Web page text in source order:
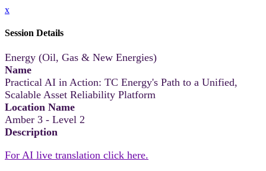
x
Session Details
Energy (Oil, Gas & New Energies)
Name
Practical AI in Action: TC Energy's Path to a Unified,
Scalable Asset Reliability Platform
Location Name
Amber 3 - Level 2
Description
For AI live translation click here.